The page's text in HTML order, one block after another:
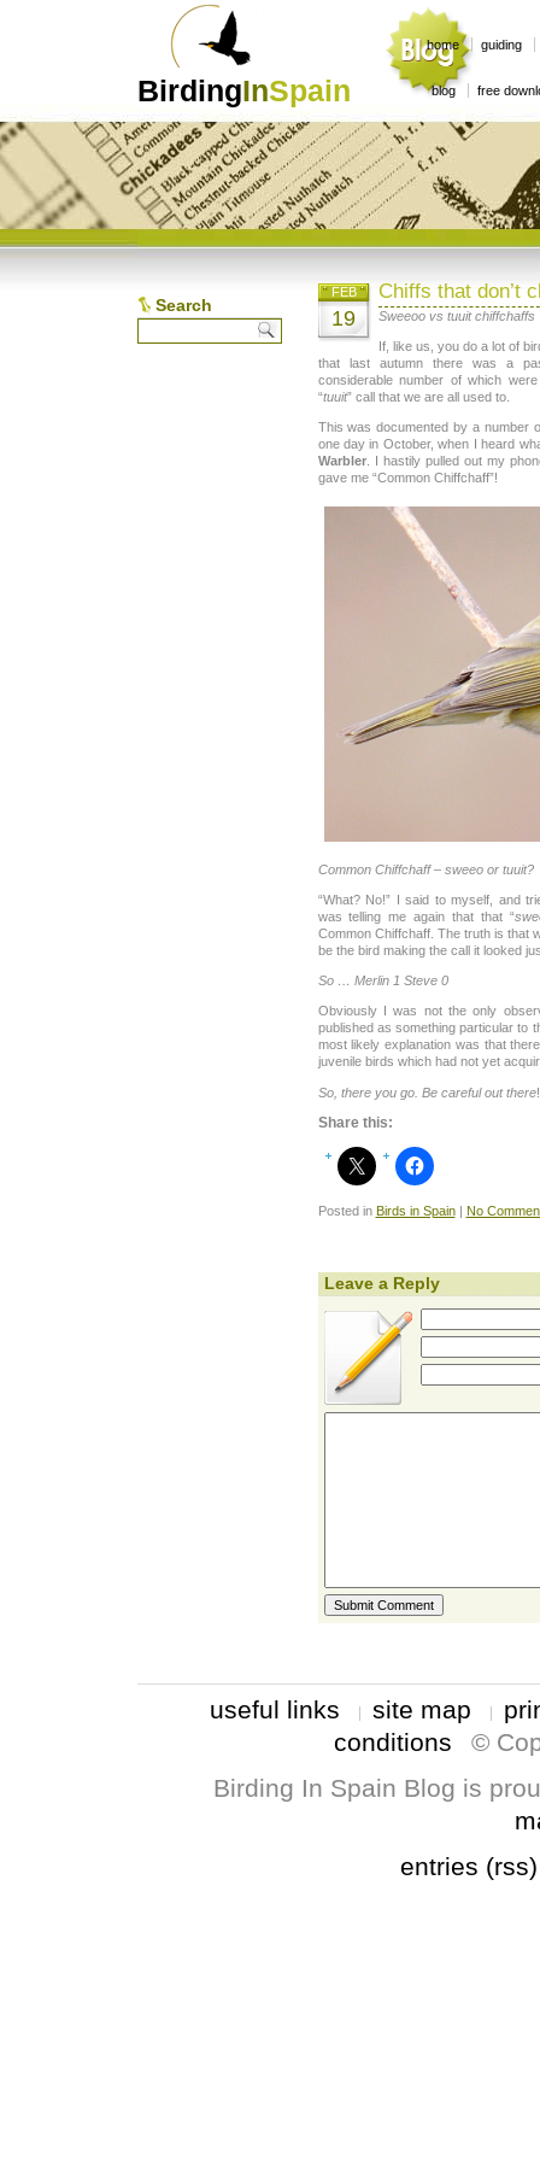
BirdingInSpain
home guiding
blog free
Search
Chiffs that don’t
FEB
19 Sweeoo vs tuuit chiffchaffs
If, like us, you do a lot of
that last autumn there was a
considerable number of which
“tuuit” call that we are all used to.
This was documented by a number
one day in October, when I heard
Warbler. I hastily pulled out my
gave me “Common Chiffchaff”!
Common Chiffchaff – sweeo or tuuit?
“What? No!” I said to myself, and
was telling me again that that “
Common Chiffchaff. The truth is that
be the bird making the call it looked
So … Merlin 1 Steve 0
Obviously I was not the only
published as something particular to
most likely explanation was that
juvenile birds which had not yet
So, there you go. Be careful out there!
Share this:
Posted in Birds in Spain| No
Leave a Reply
useful links site map
conditions
©
Birding In Spain Blog is
entries (rss)